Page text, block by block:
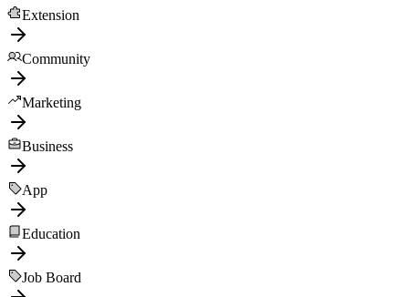
Extension
Community
Marketing
Business
App
Education
Job Board